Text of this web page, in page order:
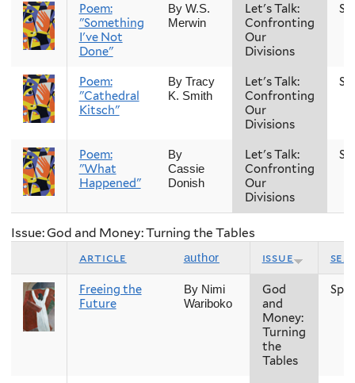
Poem:
"Something
I've Not
Done"
By W.S.
Merwin
Let's Talk:
Confronting
Our
Divisions
Poem:
"Cathedral
Kitsch"
By Tracy
K. Smith
Let's Talk:
Confronting
Our
Divisions
Poem:
"What
Happened"
By
Cassie
Donish
Let's Talk:
Confronting
Our
Divisions
Issue: God and Money: Turning the Tables
article author issue
Freeing the
Future
By Nimi
Wariboko
God
and
Money:
Turning
the
Tables